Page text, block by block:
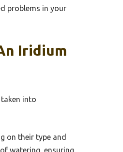
problems in your
Iridium
into
on their type and
watering, ensuring